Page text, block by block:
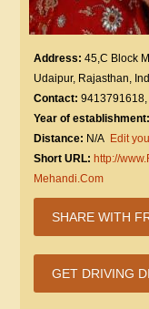
Address: 45,C Block
Udaipur, Rajasthan,
Contact:
Year of establishment:
Distance: N/A Edit
Short URL: http://
Mehandi.Com
SHARE WITH
GET DRIVING